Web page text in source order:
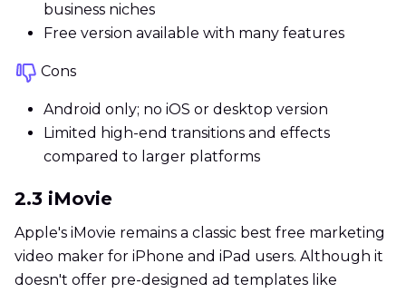
business niches
Free version available with many features
Cons
Android only; no iOS or desktop version
Limited high-end transitions and effects
compared to larger platforms
2.3 iMovie
Apple's iMovie remains a classic best free marketing
video maker for iPhone and iPad users. Although it
doesn't offer pre-designed ad templates like